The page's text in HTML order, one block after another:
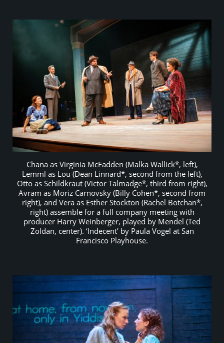
Chana as Virginia McFadden (Malka Wallick*, left),
Lemml as Lou (Dean Linnard*, second from the left),
Otto as Schildkraut (Victor Talmadge*, third from right),
Avram as Moriz Carnovsky (Billy Cohen*, second from
right), and Vera as Esther Stockton (Rachel Botchan*,
right) assemble for a full company meeting with
producer Harry Weinberger, played by Mendel (Ted
Zoldan, center). ‘Indecent’ by Paula Vogel at San
Francisco Playhouse.